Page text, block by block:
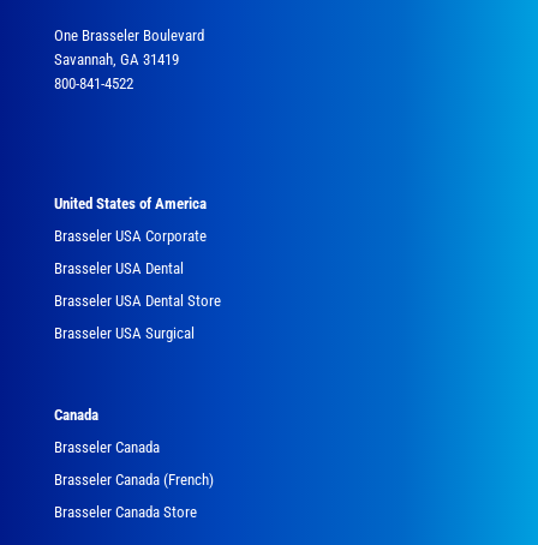
One Brasseler Boulevard
Savannah, GA 31419
800-841-4522
United States of America
Brasseler USA Corporate
Brasseler USA Dental
Brasseler USA Dental Store
Brasseler USA Surgical
Canada
Brasseler Canada
Brasseler Canada (French)
Brasseler Canada Store